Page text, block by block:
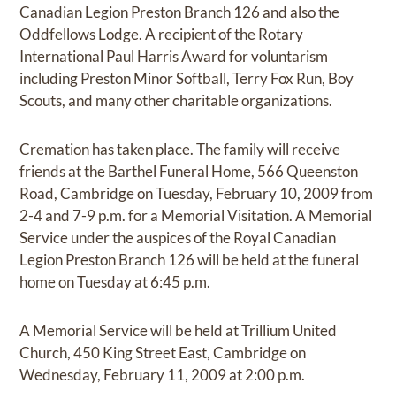
Canadian Legion Preston Branch 126 and also the
Oddfellows Lodge. A recipient of the Rotary
International Paul Harris Award for voluntarism
including Preston Minor Softball, Terry Fox Run, Boy
Scouts, and many other charitable organizations.
Cremation has taken place. The family will receive
friends at the Barthel Funeral Home, 566 Queenston
Road, Cambridge on Tuesday, February 10, 2009 from
2-4 and 7-9 p.m. for a Memorial Visitation. A Memorial
Service under the auspices of the Royal Canadian
Legion Preston Branch 126 will be held at the funeral
home on Tuesday at 6:45 p.m.
A Memorial Service will be held at Trillium United
Church, 450 King Street East, Cambridge on
Wednesday, February 11, 2009 at 2:00 p.m.